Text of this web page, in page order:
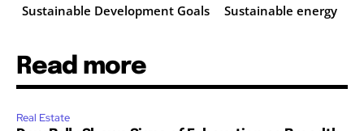
Sustainable Development Goals
Sustainable energy
Read more
Real Estate